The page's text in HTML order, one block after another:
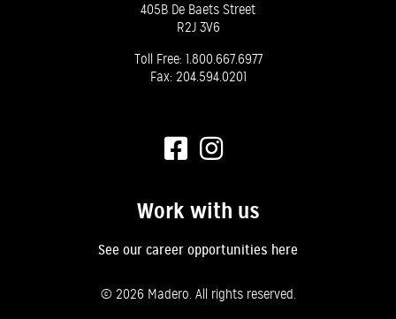
405B De Baets Street
R2J 3V6
Toll Free: 1.800.667.6977
Fax: 204.594.0201
Work with us
See our career opportunities here
© 2026 Madero. All rights reserved.